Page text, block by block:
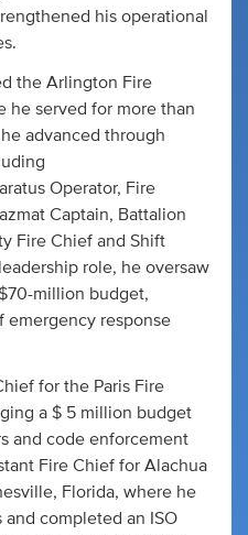
his operational
the Arlington Fire
he served for more than
advanced through
Operator, Fire
Captain, Battalion
Fire Chief and Shift
role, he oversaw
million budget,
emergency response
for the Paris Fire
a $ 5 million budget
and code enforcement
Fire Chief for Alachua
Florida, where he
completed an ISO